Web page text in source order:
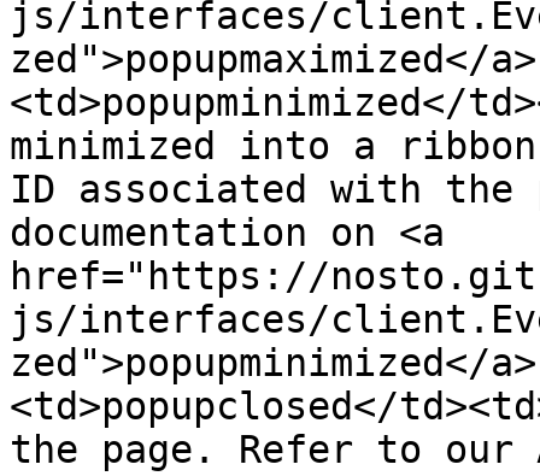
js/interfaces/
<td>popupminimized</
minimized into a
ID associated with the
documentation on <a
href="https://
js/interfaces/
zed">popupminimized</
<td>popupclosed</
the page. Refer to our